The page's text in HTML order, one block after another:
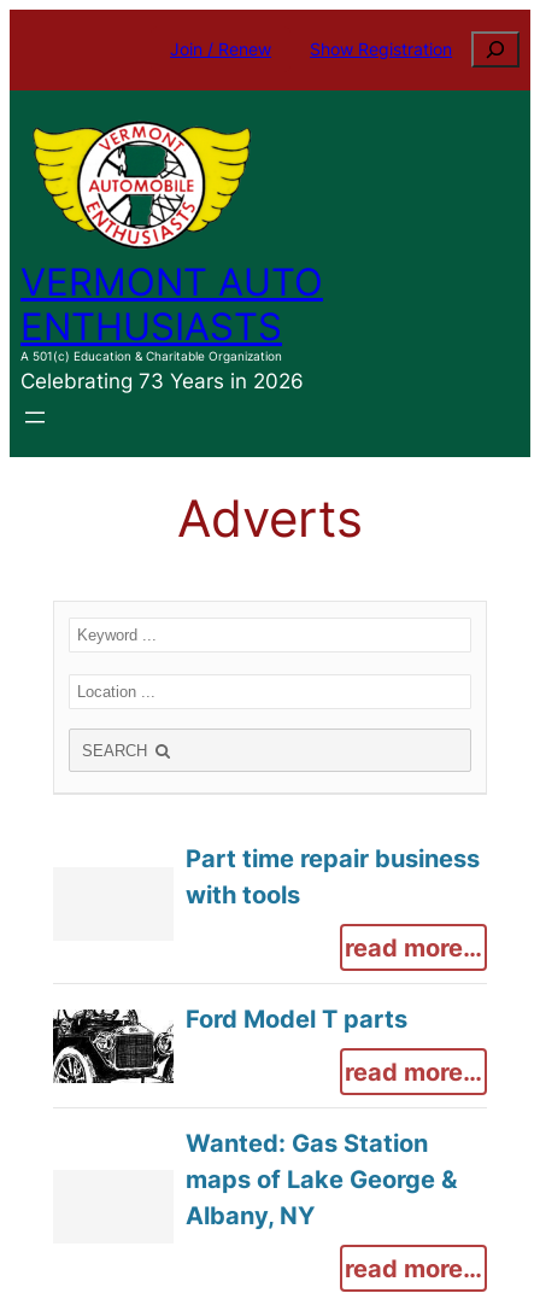
content
Join / Renew Show Registration Search
VERMONT AUTO
ENTHUSIASTS
A 501(c) Education & Charitable Organization
Celebrating 73 Years in 2026
Adverts
SEARCH
Part time repair business
with tools
read more…
Ford Model T parts
read more…
Wanted: Gas Station
maps of Lake George &
Albany, NY
read more…